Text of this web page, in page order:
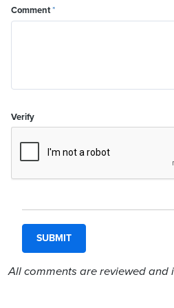
Comment*
Verify
All comments are reviewed and